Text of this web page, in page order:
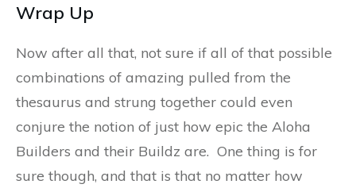
Wrap Up
Now after all that, not sure if all of that possible
combinations of amazing pulled from the
thesaurus and strung together could even
conjure the notion of just how epic the Aloha
Builders and their Buildz are. One thing is for
sure though, and that is that no matter how